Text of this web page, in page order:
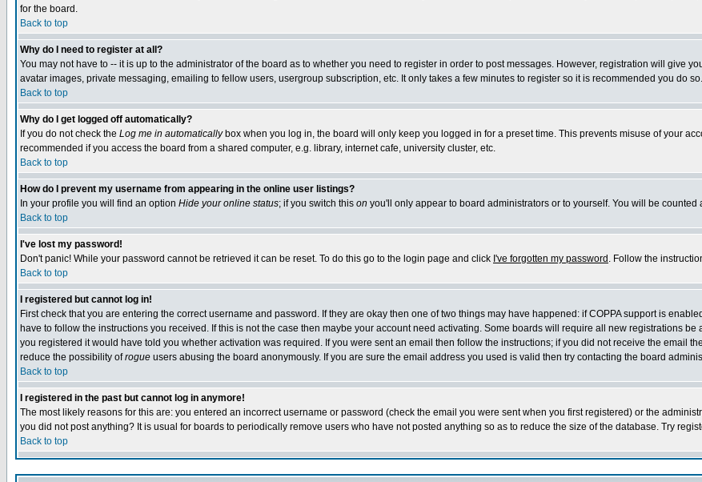
for the board.
Back to top
Why do I need to register at all?
You may not have to -- it is up to the administrator of the board as to whether you need to register in order to post messages. However, registration will give
avatar images, private messaging, emailing to fellow users, usergroup subscription, etc. It only takes a few minutes to register so it is recommended you do so.
Back to top
Why do I get logged off automatically?
If you do not check the Log me in automaticallybox when you log in, the board will only keep you logged in for a preset time. This prevents misuse of your
recommended if you access the board from a shared computer, e.g. library, internet cafe, university cluster, etc.
Back to top
How do I prevent my username from appearing in the online user listings?
In your profile you will find an option Hide your online status; if you switch this on you'll only appear to board administrators or to yourself. You will be counted
Back to top
I've lost my password!
Don't panic! While your password cannot be retrieved it can be reset. To do this go to the login page and click I've forgotten my password . Follow the
Back to top
I registered but cannot log in!
First check that you are entering the correct username and password. If they are okay then one of two things may have happened: if COPPA support is
have to follow the instructions you received. If this is not the case then maybe your account need activating. Some boards will require all new registrations
you registered it would have told you whether activation was required. If you were sent an email then follow the instructions; if you did not receive the email
reduce the possibility ofrogue users abusing the board anonymously. If you are sure the email address you used is valid then try contacting the board
Back to top
I registered in the past but cannot log in anymore!
The most likely reasons for this are: you entered an incorrect username or password (check the email you were sent when you first registered) or the
you did not post anything? It is usual for boards to periodically remove users who have not posted anything so as to reduce the size of the database. Try
Back to top